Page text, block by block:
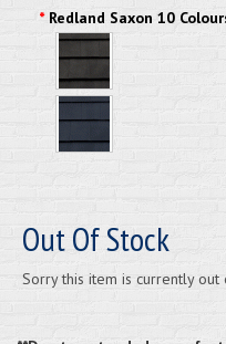
* Redland Saxon 10
Out Of Stock
Sorry this item is currently out